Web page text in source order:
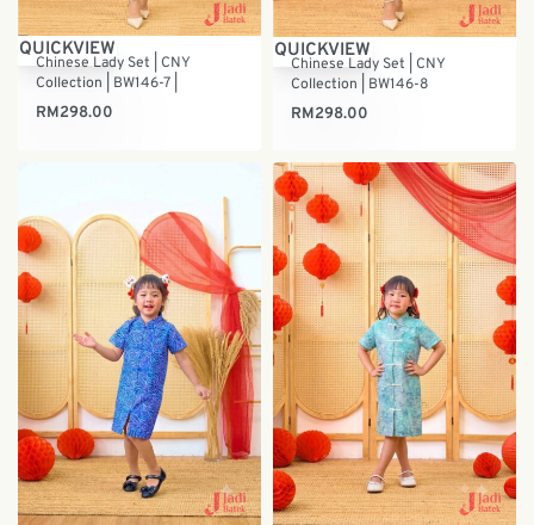
QUICKVIEW
Chinese Lady Set | CNY
Collection | BW146-7 |
RM298.00
QUICKVIEW
Chinese Lady Set | CNY
Collection | BW146-8
RM298.00